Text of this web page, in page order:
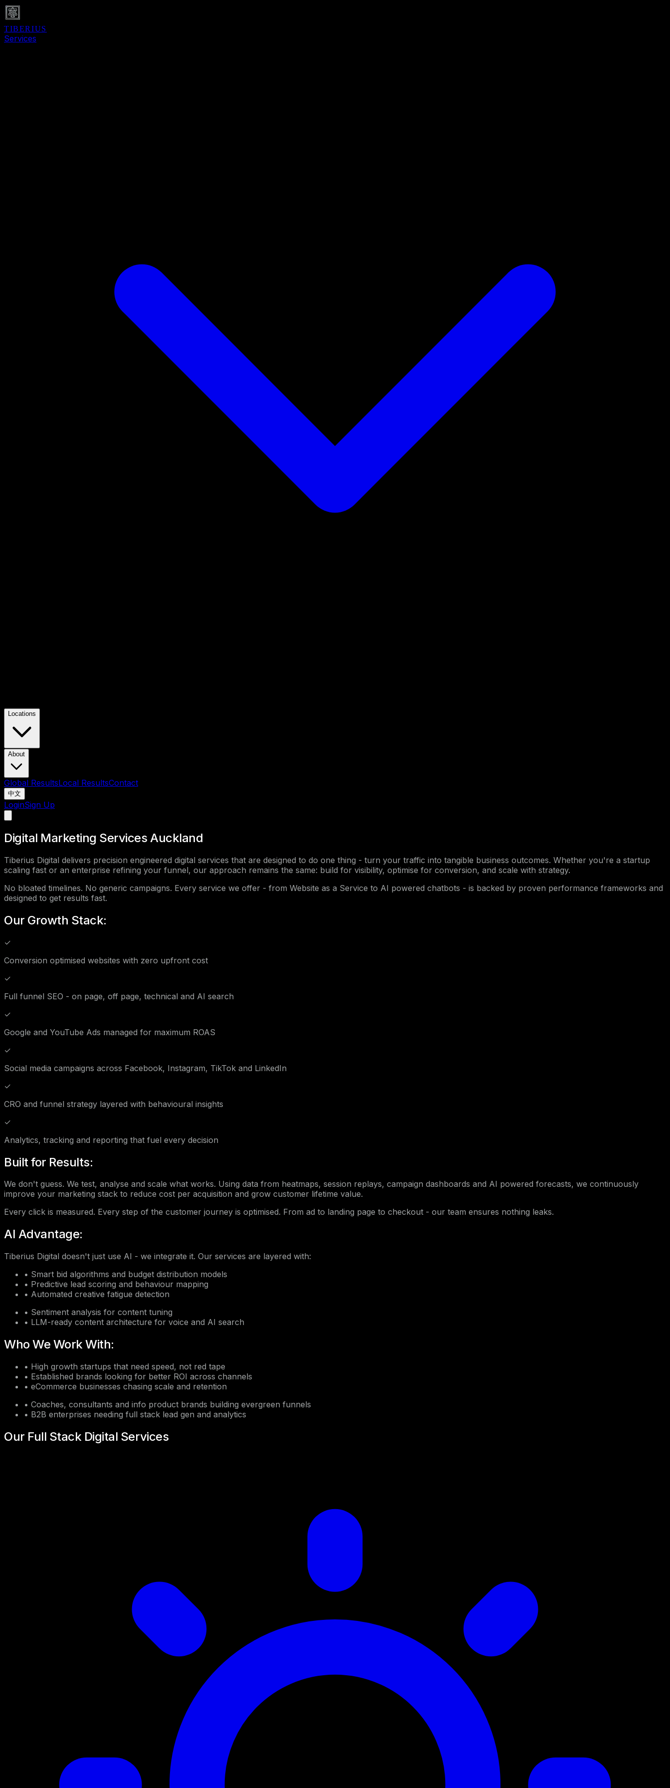
TIBERIUS
Services
Locations
About
Global ResultsLocal ResultsContact
中文
LoginSign Up
Digital Marketing Services Auckland
Tiberius Digital delivers precision engineered digital services that are designed to do one thing - turn your traffic into tangible business outcomes. Whether you're a startup
scaling fast or an enterprise refining your funnel, our approach remains the same: build for visibility, optimise for conversion, and scale with strategy.
No bloated timelines. No generic campaigns. Every service we offer - from Website as a Service to AI powered chatbots - is backed by proven performance frameworks and
designed to get results fast.
Our Growth Stack:
✓
Conversion optimised websites with zero upfront cost
✓
Full funnel SEO - on page, off page, technical and AI search
✓
Google and YouTube Ads managed for maximum ROAS
✓
Social media campaigns across Facebook, Instagram, TikTok and LinkedIn
✓
CRO and funnel strategy layered with behavioural insights
✓
Analytics, tracking and reporting that fuel every decision
Built for Results:
We don't guess. We test, analyse and scale what works. Using data from heatmaps, session replays, campaign dashboards and AI powered forecasts, we continuously
improve your marketing stack to reduce cost per acquisition and grow customer lifetime value.
Every click is measured. Every step of the customer journey is optimised. From ad to landing page to checkout - our team ensures nothing leaks.
AI Advantage:
Tiberius Digital doesn't just use AI - we integrate it. Our services are layered with:
• Smart bid algorithms and budget distribution models
• Predictive lead scoring and behaviour mapping
• Automated creative fatigue detection
• Sentiment analysis for content tuning
• LLM-ready content architecture for voice and AI search
Who We Work With:
• High growth startups that need speed, not red tape
• Established brands looking for better ROI across channels
• eCommerce businesses chasing scale and retention
• Coaches, consultants and info product brands building evergreen funnels
• B2B enterprises needing full stack lead gen and analytics
Our Full Stack Digital Services